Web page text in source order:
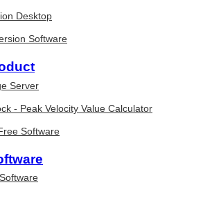
Desktop
Software
Server
- Peak Velocity Value Calculator
Software